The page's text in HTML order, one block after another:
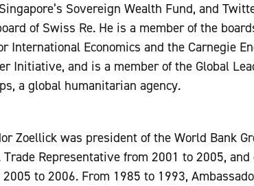
Sovereign Wealth Fund, and
of Swiss Re. He is a member of the
International Economics and the Carnegie
Initiative, and is a member of the Global
a global humanitarian agency.
Zoellick was president of the World Bank
Trade Representative from 2001 to 2005,
to 2006. From 1985 to 1993,